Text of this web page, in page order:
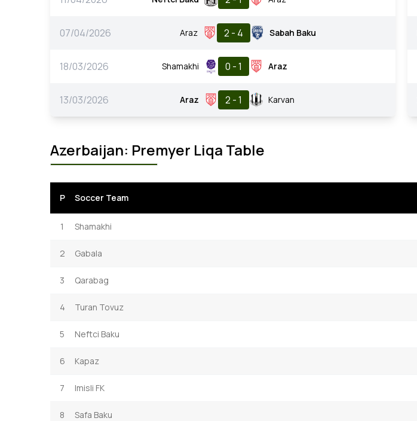
07/04/2026 Araz 2 - 4 Sabah Baku
18/03/2026 Shamakhi 0 - 1 Araz
13/03/2026 Araz 2 - 1 Karvan
Azerbaijan: Premyer Liqa Table
P Soccer Team
1 Shamakhi
2 Gabala
3 Qarabag
4 Turan Tovuz
5 Neftci Baku
6 Kapaz
7 Imisli FK
8 Safa Baku